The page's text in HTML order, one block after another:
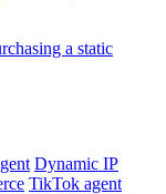
a static
Dynamic IP
TikTok agent